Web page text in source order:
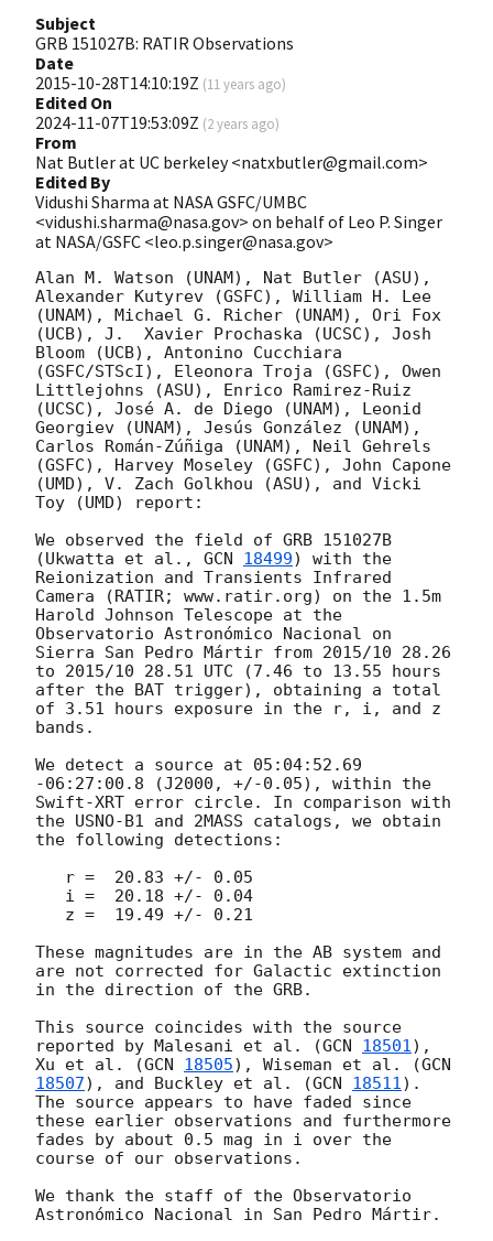
Subject
GRB 151027B: RATIR Observations
Date
2015-10-28T14:10:19Z (11 years ago)
Edited On
2024-11-07T19:53:09Z (2 years ago)
From
Nat Butler at UC berkeley <natxbutler@gmail.com>
Edited By
Vidushi Sharma at NASA GSFC/UMBC
<vidushi.sharma@nasa.gov> on behalf of Leo P. Singer
at NASA/GSFC <leo.p.singer@nasa.gov>
Alan M. Watson (UNAM), Nat Butler (ASU),
Alexander Kutyrev (GSFC), William H. Lee
(UNAM), Michael G. Richer (UNAM), Ori Fox
(UCB), J.  Xavier Prochaska (UCSC), Josh
Bloom (UCB), Antonino Cucchiara
(GSFC/STScI), Eleonora Troja (GSFC), Owen
Littlejohns (ASU), Enrico Ramirez-Ruiz
(UCSC), José A. de Diego (UNAM), Leonid
Georgiev (UNAM), Jesús González (UNAM),
Carlos Román-Zúñiga (UNAM), Neil Gehrels
(GSFC), Harvey Moseley (GSFC), John Capone
(UMD), V. Zach Golkhou (ASU), and Vicki
Toy (UMD) report:
We observed the field of GRB 151027B
(Ukwatta et al., GCN 18499) with the
Reionization and Transients Infrared
Camera (RATIR; www.ratir.org) on the 1.5m
Harold Johnson Telescope at the
Observatorio Astronómico Nacional on
Sierra San Pedro Mártir from 2015/10 28.26
to 2015/10 28.51 UTC (7.46 to 13.55 hours
after the BAT trigger), obtaining a total
of 3.51 hours exposure in the r, i, and z
bands.
We detect a source at 05:04:52.69
-06:27:00.8 (J2000, +/-0.05), within the
Swift-XRT error circle. In comparison with
the USNO-B1 and 2MASS catalogs, we obtain
the following detections:
These magnitudes are in the AB system and
are not corrected for Galactic extinction
in the direction of the GRB.
This source coincides with the source
reported by Malesani et al. (GCN 18501),
Xu et al. (GCN 18505), Wiseman et al. (
18507), and Buckley et al. (GCN 18511).
The source appears to have faded since
these earlier observations and furthermore
fades by about 0.5 mag in i over the
course of our observations.
We thank the staff of the Observatorio